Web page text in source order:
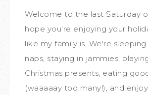
Welcome to the last Saturday
hope you're enjoying your
like my family is. We're
naps, staying in jammies,
Christmas presents, eating
(waaaaay too many!), and